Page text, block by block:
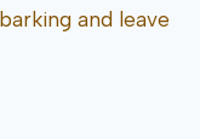
and leave